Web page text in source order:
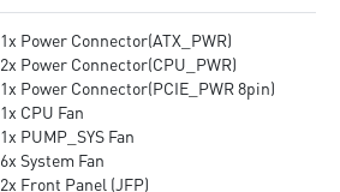
1x Power Connector(ATX_PWR)
2x Power Connector(CPU_PWR)
1x Power Connector(PCIE_PWR 8pin)
1x CPU Fan
1x PUMP_SYS Fan
6x System Fan
2x Front Panel (JFP)